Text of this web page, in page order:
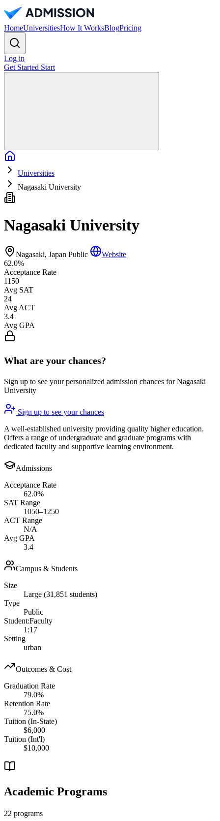
HomeUniversitiesHow It WorksBlogPricing
Log in
Get Started Start
Universities
Nagasaki University
Nagasaki University
Nagasaki, Japan Public
Website
62.0%
Acceptance Rate
1150
Avg SAT
24
Avg ACT
3.4
Avg GPA
What are your chances?
Sign up to see your personalized admission chances for Nagasaki
University
Sign up to see your chances
A well-established university providing quality higher education.
Offers a range of undergraduate and graduate programs with
dedicated faculty and supportive learning environment.
Admissions
Acceptance Rate
62.0%
SAT Range
1050–1250
ACT Range
N/A
Avg GPA
3.4
Campus & Students
Size
Large (31,851 students)
Type
Public
Student:Faculty
1:17
Setting
urban
Outcomes & Cost
Graduation Rate
79.0%
Retention Rate
75.0%
Tuition (In-State)
$6,000
Tuition (Int'l)
$10,000
Academic Programs
22 programs